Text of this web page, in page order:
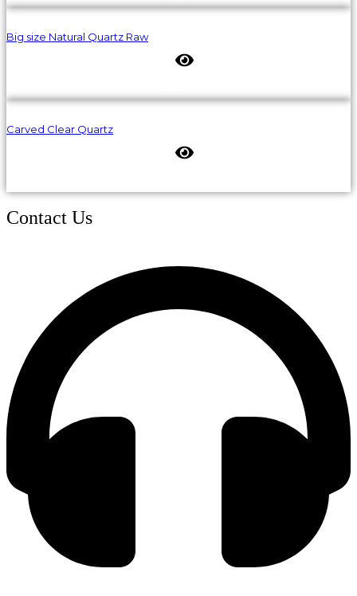
Big size Natural Quartz Raw
Carved Clear Quartz
Contact Us